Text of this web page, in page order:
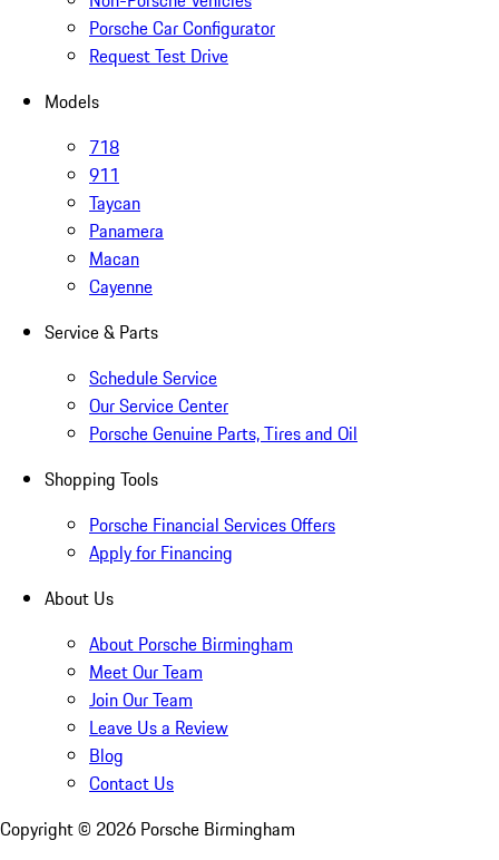
Porsche Car Configurator
Request Test Drive
Models
718
911
Taycan
Panamera
Macan
Cayenne
Service & Parts
Schedule Service
Our Service Center
Porsche Genuine Parts, Tires and Oil
Shopping Tools
Porsche Financial Services Offers
Apply for Financing
About Us
About Porsche Birmingham
Meet Our Team
Join Our Team
Leave Us a Review
Blog
Contact Us
Copyright © 2026 Porsche Birmingham